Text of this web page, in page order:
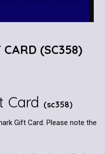
(SC358)
Card (sc358)
Gift Card. Please note the